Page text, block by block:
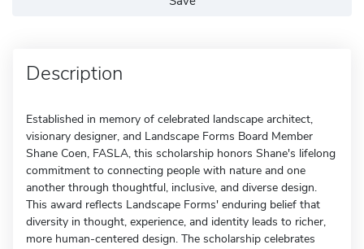
Description
Established in memory of celebrated landscape architect,
visionary designer, and Landscape Forms Board Member
Shane Coen, FASLA, this scholarship honors Shane's lifelong
commitment to connecting people with nature and one
another through thoughtful, inclusive, and diverse design.
This award reflects Landscape Forms' enduring belief that
diversity in thought, experience, and identity leads to richer,
more human-centered design. The scholarship celebrates